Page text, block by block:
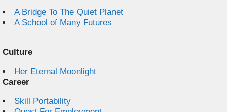
A Bridge To The Quiet Planet
A School of Many Futures
Culture
Her Eternal Moonlight
Career
Skill Portability